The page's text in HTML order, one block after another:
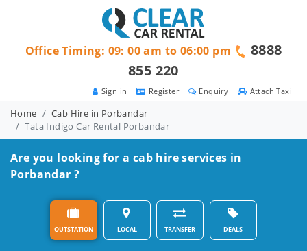
Attach Taxi
Enquiry
Register
Sign in
Office Timing: 09: 00 am to 06:00 pm
8888
855 220
Home
Cab Hire in Porbandar
Tata Indigo Car Rental Porbandar
Are you looking for a cab hire services in
Porbandar ?
OUTSTATION LOCAL TRANSFER DEALS